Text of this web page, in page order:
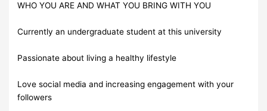
WHO YOU ARE AND WHAT YOU BRING WITH YOU
Currently an undergraduate student at this university
Passionate about living a healthy lifestyle
Love social media and increasing engagement with your
followers